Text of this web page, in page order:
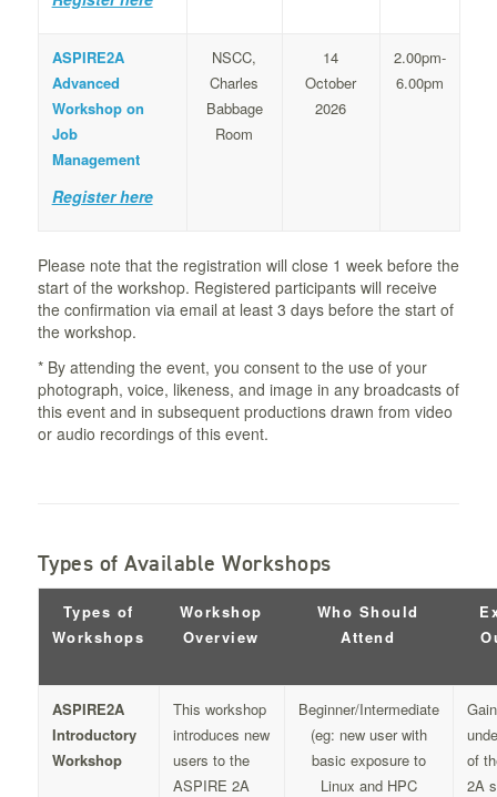
ASPIRE2A
Advanced
Workshop on
Job
Management
Register here
NSCC,
Charles
Babbage
Room
14
October
2026
2.00pm-
6.00pm
Please note that the registration will close 1 week before the
start of the workshop. Registered participants will receive
the confirmation via email at least 3 days before the start of
the workshop.
* By attending the event, you consent to the use of your
photograph, voice, likeness, and image in any broadcasts of
this event and in subsequent productions drawn from video
or audio recordings of this event.
Types of Available Workshops
Types of
Workshops
Workshop
Overview
Who Should
Attend
ASPIRE2A
Introductory
Workshop
This workshop
introduces new
users to the
ASPIRE 2A
Beginner/Intermediate
(eg: new user with
basic exposure to
Linux and HPC
of
2A